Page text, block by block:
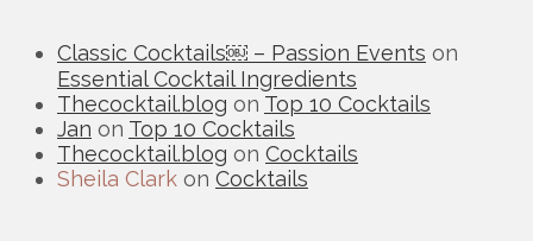
Classic Cocktails￼ – Passion Events on
Essential Cocktail Ingredients
Thecocktail.blog on Top 10 Cocktails
Jan on Top 10 Cocktails
Thecocktail.blog on Cocktails
Sheila Clark on Cocktails